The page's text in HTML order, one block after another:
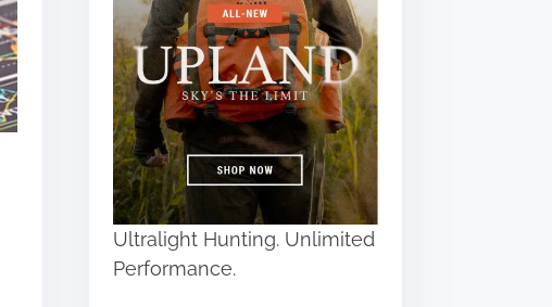
Ultralight Hunting. Unlimited
Performance.